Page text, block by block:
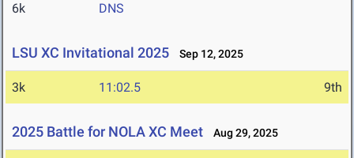
6k DNS
LSU XC Invitational 2025 Sep 12, 2025
3k 11:02.5 9th
2025 Battle for NOLA XC Meet Aug 29, 2025